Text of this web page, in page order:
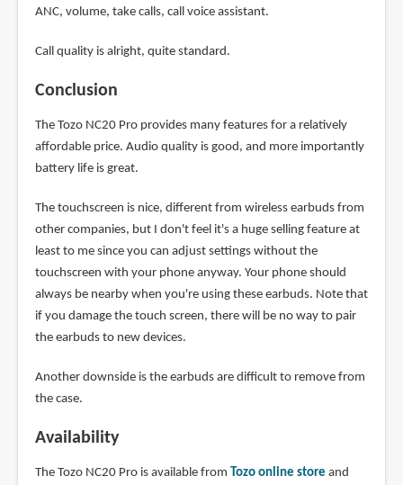
ANC, volume, take calls, call voice assistant.
Call quality is alright, quite standard.
Conclusion
The Tozo NC20 Pro provides many features for a relatively
affordable price. Audio quality is good, and more importantly
battery life is great.
The touchscreen is nice, different from wireless earbuds from
other companies, but I don't feel it's a huge selling feature at
least to me since you can adjust settings without the
touchscreen with your phone anyway. Your phone should
always be nearby when you're using these earbuds. Note that
if you damage the touch screen, there will be no way to pair
the earbuds to new devices.
Another downside is the earbuds are difficult to remove from
the case.
Availability
The Tozo NC20 Pro is available from Tozo online store and